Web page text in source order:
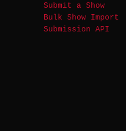
Submit a Show
Bulk Show Import
Submission API